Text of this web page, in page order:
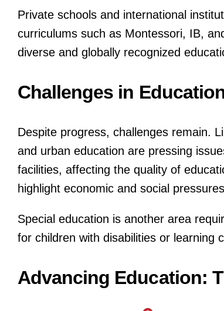
Private schools and international
curriculums such as Montessori, IB,
diverse and globally recognized
Challenges in
Despite progress, challenges remain.
and urban education are pressing
facilities, affecting the quality of
highlight economic and social
Special education is another area
for children with disabilities or learning
Advancing Education: